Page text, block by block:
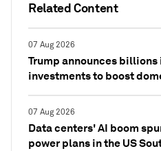
Related Content
07 Aug 2026
Trump announces
investments to boost
07 Aug 2026
Data centers' AI boom
power plans in the US